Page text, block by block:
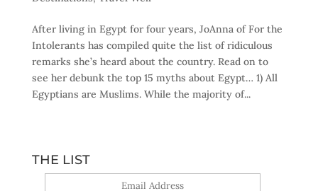
After living in Egypt for four years, JoAnna of For the
Intolerants has compiled quite the list of ridiculous
remarks she’s heard about the country. Read on to
see her debunk the top 15 myths about Egypt… 1) All
Egyptians are Muslims. While the majority of...
THE LIST